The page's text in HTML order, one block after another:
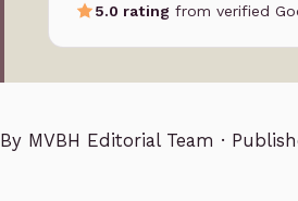
5.0 rating from verified
By MVBH Editorial Team ·